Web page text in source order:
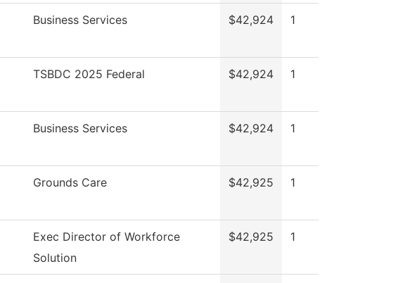
Business Services $42,924 1
TSBDC 2025 Federal $42,924 1
Business Services $42,924 1
Grounds Care $42,925 1
Exec Director of Workforce
Solution
$42,925 1